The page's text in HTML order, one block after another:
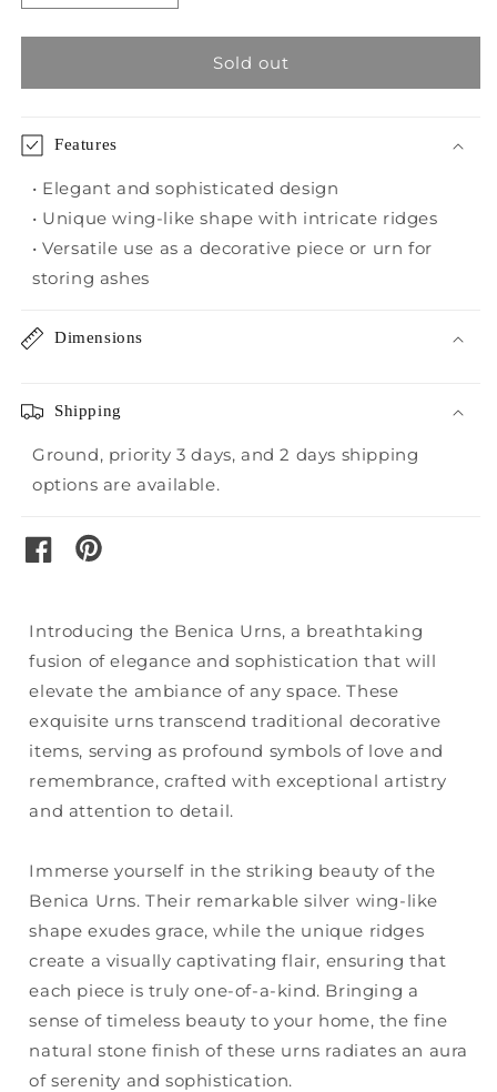
quantity
for
Urns
quantity
for
Urns
Sold out
Features
• Elegant and sophisticated design
• Unique wing-like shape with intricate ridges
• Versatile use as a decorative piece or urn for
storing ashes
Dimensions
Shipping
Ground, priority 3 days, and 2 days shipping
options are available.
facebookpinterest
Introducing the Benica Urns, a breathtaking
fusion of elegance and sophistication that will
elevate the ambiance of any space. These
exquisite urns transcend traditional decorative
items, serving as profound symbols of love and
remembrance, crafted with exceptional artistry
and attention to detail.
Immerse yourself in the striking beauty of the
Benica Urns. Their remarkable silver wing-like
shape exudes grace, while the unique ridges
create a visually captivating flair, ensuring that
each piece is truly one-of-a-kind. Bringing a
sense of timeless beauty to your home, the fine
natural stone finish of these urns radiates an aura
of serenity and sophistication.